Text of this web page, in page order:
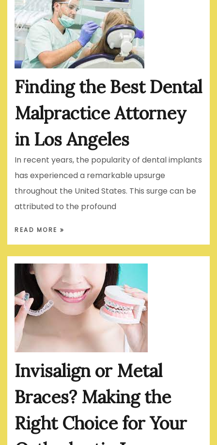
Finding the Best Dental
Malpractice Attorney
in Los Angeles
In recent years, the popularity of dental implants
has experienced a remarkable upsurge
throughout the United States. This surge can be
attributed to the profound
READ MORE
Invisalign or Metal
Braces? Making the
Right Choice for Your